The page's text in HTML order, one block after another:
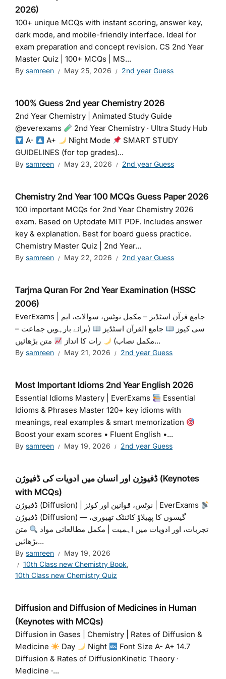
2026)
100+ unique MCQs with instant scoring, answer key,
dark mode, and mobile-friendly interface. Ideal for
exam preparation and concept revision. CS 2nd Year
Master Quiz | 100+ MCQs | MS...
By samreen May 25, 2026 2nd year Guess
100% Guess 2nd year Chemistry 2026
2nd Year Chemistry | Animated Study Guide
@everexams
2nd Year Chemistry · Ultra Study Hub
A-
A+ Night Mode
SMART STUDY
GUIDELINES (for top grades)...
By samreen May 23, 2026 2nd year Guess
Chemistry 2nd Year 100 MCQs Guess Paper 2026
100 important MCQs for 2nd Year Chemistry 2026
exam. Based on Uptodate MIT PDF. Includes answer
key & explanation. Best for board guess practice.
Chemistry Master Quiz | 2nd Year...
By samreen May 22, 2026 2nd year Guess
Tarjma Quran For 2nd Year Examination (HSSC
2006)
EverExams | جامع قرآن اسٹڈیز – مکمل نوٹس، سوالات، ایم
سی کیوز
جامع القرآن اسٹڈیز
(برائے بارہویں جماعت –
مکمل نصاب)
رات کا انداز متن بڑھائیں...
By samreen May 21, 2026 2nd year Guess
Most Important Idioms 2nd Year English 2026
Essential Idioms Mastery | EverExams
Essential
Idioms & Phrases Master 120+ key idioms with
meanings, real examples & smart memorization
Boost your exam scores • Fluent English •...
By samreen May 19, 2026 2nd year Guess
ڈفیوژن اور انسان میں ادویات کی ڈفیوژن (Keynotes
with MCQs)
ڈفیوژن (Diffusion) | نوٹس، قوانین اور کوئز | EverExams
ڈفیوژن (Diffusion) — گیسوں کا پھیلاﺅ کائنٹک تھیوری،
تجربات، اور ادویات میں اہمیت | مکمل مطالعاتی مواد
متن
بڑھائیں...
By samreen
May 19, 2026
10th Class new Chemistry Book,
10th Class new Chemistry Quiz
Diffusion and Diffusion of Medicines in Human
(Keynotes with MCQs)
Diffusion in Gases | Chemistry | Rates of Diffusion &
Medicine
Day Night
Font Size A- A+ 14.7
Diffusion & Rates of DiffusionKinetic Theory ·
Medicine ·...